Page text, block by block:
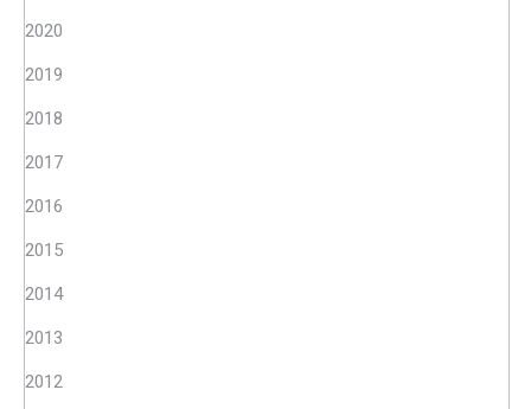
2020
2019
2018
2017
2016
2015
2014
2013
2012